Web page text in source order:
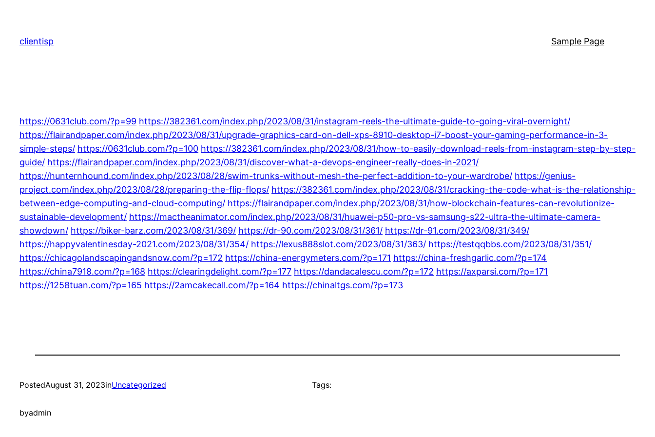
content
clientisp Sample Page
https://0631club.com/?p=99 https://382361.com/index.php/2023/08/31/instagram-reels-the-ultimate-guide-to-going-viral-overnight/
https://flairandpaper.com/index.php/2023/08/31/upgrade-graphics-card-on-dell-xps-8910-desktop-i7-boost-your-gaming-performance-in-3-
simple-steps/ https://0631club.com/?p=100 https://382361.com/index.php/2023/08/31/how-to-easily-download-reels-from-instagram-step-by-step-
guide/ https://flairandpaper.com/index.php/2023/08/31/discover-what-a-devops-engineer-really-does-in-2021/
https://hunternhound.com/index.php/2023/08/28/swim-trunks-without-mesh-the-perfect-addition-to-your-wardrobe/ https://genius-
project.com/index.php/2023/08/28/preparing-the-flip-flops/ https://382361.com/index.php/2023/08/31/cracking-the-code-what-is-the-relationship-
between-edge-computing-and-cloud-computing/ https://flairandpaper.com/index.php/2023/08/31/how-blockchain-features-can-revolutionize-
sustainable-development/ https://mactheanimator.com/index.php/2023/08/31/huawei-p50-pro-vs-samsung-s22-ultra-the-ultimate-camera-
showdown/ https://biker-barz.com/2023/08/31/369/ https://dr-90.com/2023/08/31/361/ https://dr-91.com/2023/08/31/349/
https://happyvalentinesday-2021.com/2023/08/31/354/ https://lexus888slot.com/2023/08/31/363/ https://testqqbbs.com/2023/08/31/351/
https://chicagolandscapingandsnow.com/?p=172 https://china-energymeters.com/?p=171 https://china-freshgarlic.com/?p=174
https://china7918.com/?p=168 https://clearingdelight.com/?p=177 https://dandacalescu.com/?p=172 https://axparsi.com/?p=171
https://1258tuan.com/?p=165 https://2amcakecall.com/?p=164 https://chinaltgs.com/?p=173
PostedAugust 31, 2023inUncategorized
byadmin
Tags: